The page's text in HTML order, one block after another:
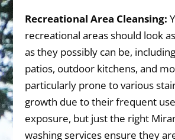
Recreational Area Cleansing:
recreational areas should look
as they possibly can be,
patios, outdoor kitchens, and
particularly prone to various
growth due to their frequent
exposure, but just the right
washing services ensure they